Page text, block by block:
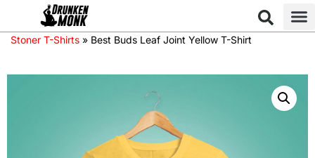
Stoner T-Shirts » Best Buds Leaf Joint Yellow T-Shirt